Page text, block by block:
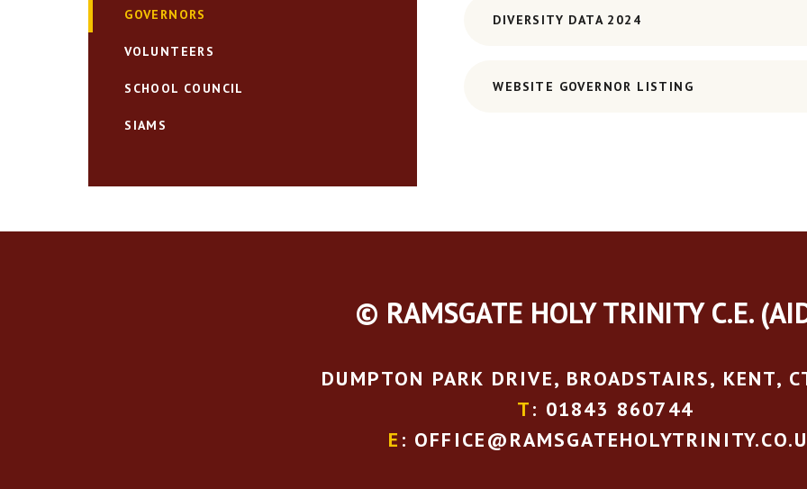
DIVERSITY DATA 2024
WEBSITE GOVERNOR LISTING
GOVERNORS
VOLUNTEERS
SCHOOL COUNCIL
SIAMS
© RAMSGATE HOLY TRINITY C.E.
DUMPTON PARK DRIVE, BROADSTAIRS, KENT,
T: 01843 860744
E :